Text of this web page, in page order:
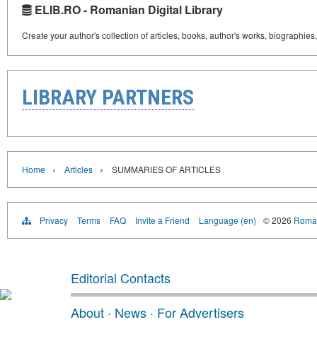
ELIB.RO - Romanian Digital Library
Create your author's collection of articles, books, author's works,
LIBRARY PARTNERS
Home › Articles › SUMMARIES OF ARTICLES
Privacy Terms FAQ Invite a Friend Language (en) © 2026
Editorial Contacts
About · News · For Advertisers